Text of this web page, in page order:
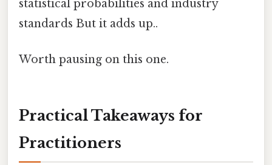
statistical probabilities and industry
standards But it adds up..
Worth pausing on this one.
Practical Takeaways for
Practitioners